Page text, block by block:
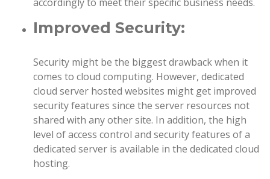
Improved Security:
Security might be the biggest drawback when it
comes to cloud computing. However, dedicated
cloud server hosted websites might get improved
security features since the server resources not
shared with any other site. In addition, the high
level of access control and security features of a
dedicated server is available in the dedicated cloud
hosting.